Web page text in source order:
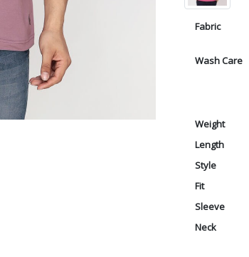
Fabric
Wash Care
Weight
Length
Style
Fit
Sleeve
Neck